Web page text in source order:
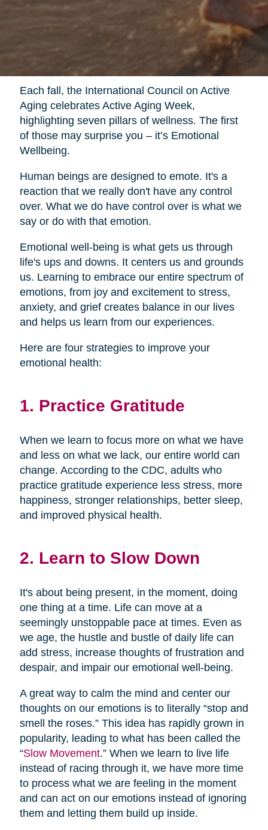
Each fall, the International Council on Active
Aging celebrates Active Aging Week,
highlighting seven pillars of wellness. The first
of those may surprise you – it’s Emotional
Wellbeing.
Human beings are designed to emote. It's a
reaction that we really don't have any control
over. What we do have control over is what we
say or do with that emotion.
Emotional well-being is what gets us through
life's ups and downs. It centers us and grounds
us. Learning to embrace our entire spectrum of
emotions, from joy and excitement to stress,
anxiety, and grief creates balance in our lives
and helps us learn from our experiences.
Here are four strategies to improve your
emotional health:
1. Practice Gratitude
When we learn to focus more on what we have
and less on what we lack, our entire world can
change. According to the CDC, adults who
practice gratitude experience less stress, more
happiness, stronger relationships, better sleep,
and improved physical health.
2. Learn to Slow Down
It's about being present, in the moment, doing
one thing at a time. Life can move at a
seemingly unstoppable pace at times. Even as
we age, the hustle and bustle of daily life can
add stress, increase thoughts of frustration and
despair, and impair our emotional well-being.
A great way to calm the mind and center our
thoughts on our emotions is to literally “stop and
smell the roses.” This idea has rapidly grown in
popularity, leading to what has been called the
“Slow Movement.” When we learn to live life
instead of racing through it, we have more time
to process what we are feeling in the moment
and can act on our emotions instead of ignoring
them and letting them build up inside.